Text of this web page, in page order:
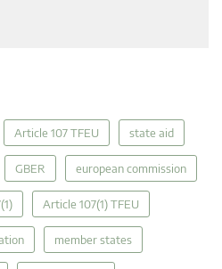
Article 107 TFEU state aid
GBER european commission
Article 107(1) TFEU
member states